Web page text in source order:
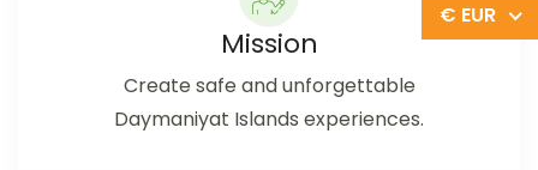
Mission
Create safe and unforgettable
Daymaniyat Islands experiences.
€ EUR